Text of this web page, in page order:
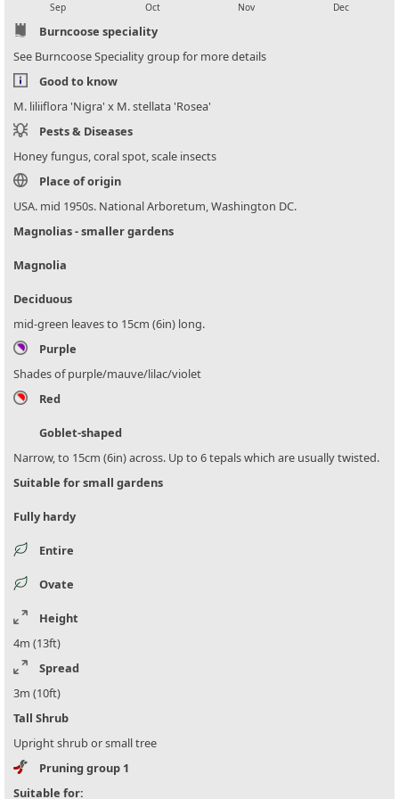
Sep Oct Nov Dec
Burncoose speciality
See Burncoose Speciality group for more details
Good to know
M. liliiflora 'Nigra' x M. stellata 'Rosea'
Pests & Diseases
Honey fungus, coral spot, scale insects
Place of origin
USA. mid 1950s. National Arboretum, Washington DC.
Magnolias - smaller gardens
Magnolia
Deciduous
mid-green leaves to 15cm (6in) long.
Purple
Shades of purple/mauve/lilac/violet
Red
Goblet-shaped
Narrow, to 15cm (6in) across. Up to 6 tepals which are usually twisted.
Suitable for small gardens
Fully hardy
Entire
Ovate
Height
4m (13ft)
Spread
3m (10ft)
Tall Shrub
Upright shrub or small tree
Pruning group 1
Suitable for: